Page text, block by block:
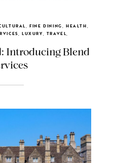
FINE DINING, HEALTH,
LUXURY, TRAVEL,
Introducing Blend